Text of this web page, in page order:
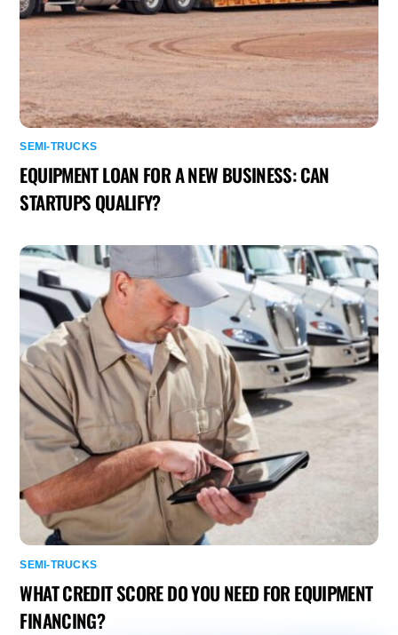
SEMI-TRUCKS
EQUIPMENT LOAN FOR A NEW BUSINESS: CAN
STARTUPS QUALIFY?
SEMI-TRUCKS
WHAT CREDIT SCORE DO YOU NEED FOR EQUIPMENT
FINANCING?